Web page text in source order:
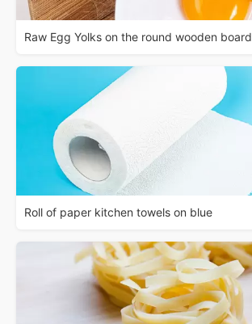
Raw Egg Yolks on the round wooden board
Roll of paper kitchen towels on blue